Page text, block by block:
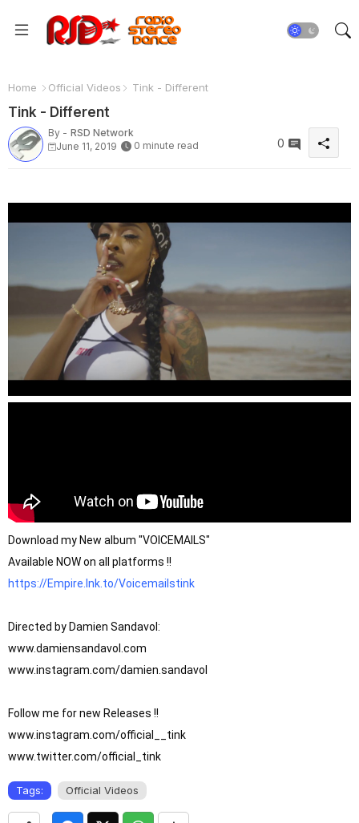
Home Official Videos Tink - Different
Tink - Different
By - RSD Network
June 11, 2019
0 minute read 0
Download my New album "VOICEMAILS"
https://Empire.lnk.to/Voicemailstink
Directed by Damien Sandavol:
www.damiensandavol.com
www.instagram.com/damien.sandavol
Follow me for new Releases !!
www.instagram.com/official__tink
www.twitter.com/official_tink
Tags: Official Videos